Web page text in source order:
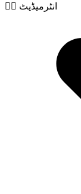
🧙‍♂️ انٹرمیڈیٹ